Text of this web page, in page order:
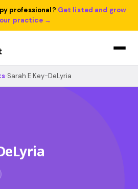
professional? Get listed and grow
practice →
Sarah E Key-DeLyria